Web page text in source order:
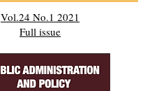
Vol.24 No.1 2021
Full issue